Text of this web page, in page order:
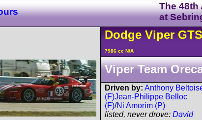
The 48th
at
Dodge Viper
7986 cc N/A
Viper Team
Driven by: Anthony
(F)Jean-Philippe Belloc
(F)/Ni Amorim (P)
listed, never drove: David